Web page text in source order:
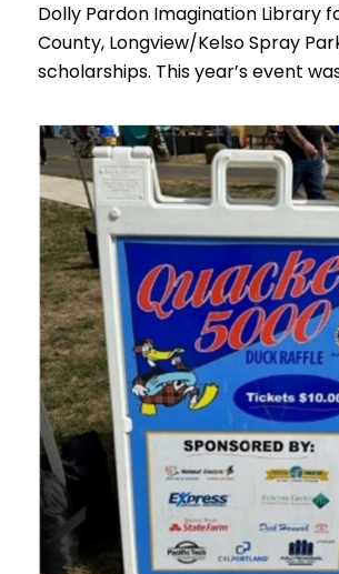
Dolly Pardon Imagination Library
County, Longview/Kelso Spray
scholarships. This year’s event